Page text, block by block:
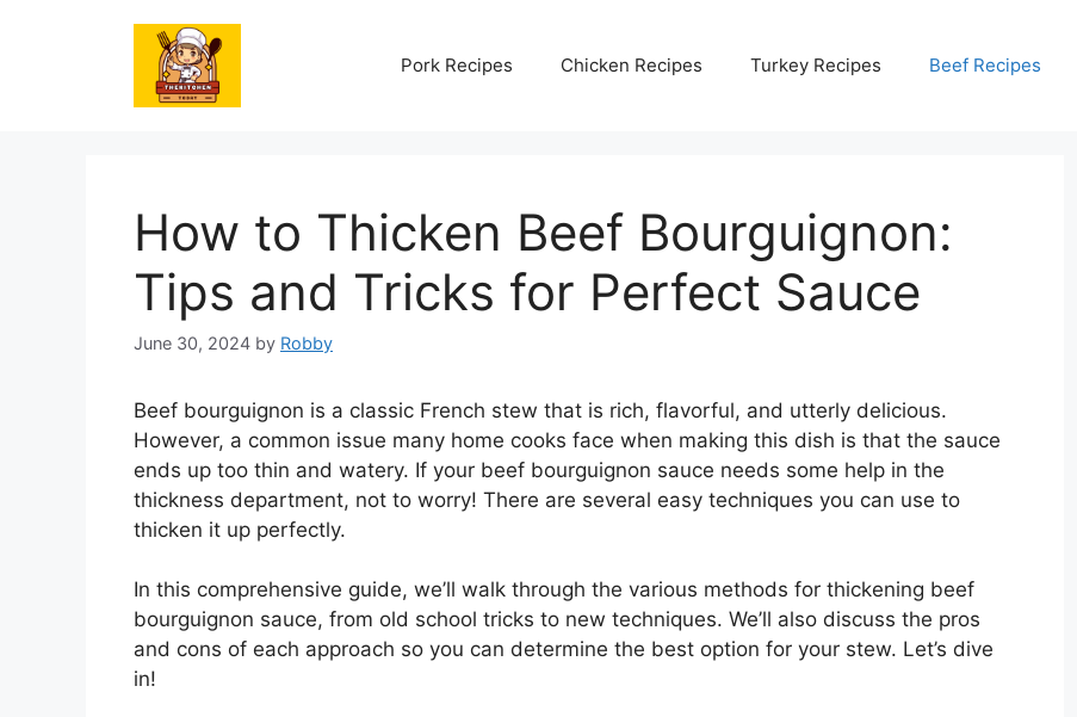
Pork Recipes Chicken Recipes Turkey Recipes Beef Recipes
How to Thicken Beef Bourguignon:
Tips and Tricks for Perfect Sauce
June 30, 2024 by Robby
Beef bourguignon is a classic French stew that is rich, flavorful, and utterly delicious.
However, a common issue many home cooks face when making this dish is that the sauce
ends up too thin and watery. If your beef bourguignon sauce needs some help in the
thickness department, not to worry! There are several easy techniques you can use to
thicken it up perfectly.
In this comprehensive guide, we’ll walk through the various methods for thickening beef
bourguignon sauce, from old school tricks to new techniques. We’ll also discuss the pros
and cons of each approach so you can determine the best option for your stew. Let’s dive
in!